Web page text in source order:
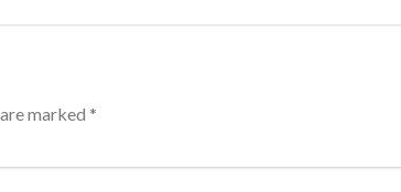
marked *